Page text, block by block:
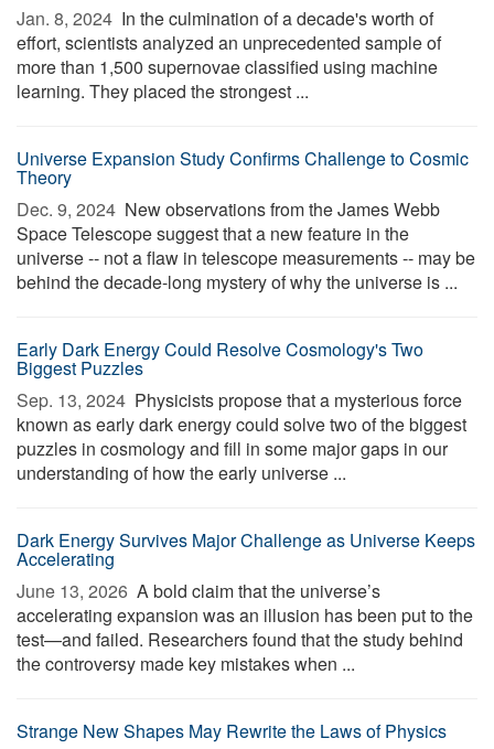
Jan. 8, 2024  In the culmination of a decade's worth of
effort, scientists analyzed an unprecedented sample of
more than 1,500 supernovae classified using machine
learning. They placed the strongest ...
Universe Expansion Study Confirms Challenge to Cosmic
Theory
Dec. 9, 2024  New observations from the James Webb
Space Telescope suggest that a new feature in the
universe -- not a flaw in telescope measurements -- may be
behind the decade-long mystery of why the universe is ...
Early Dark Energy Could Resolve Cosmology's Two
Biggest Puzzles
Sep. 13, 2024  Physicists propose that a mysterious force
known as early dark energy could solve two of the biggest
puzzles in cosmology and fill in some major gaps in our
understanding of how the early universe ...
Dark Energy Survives Major Challenge as Universe Keeps
Accelerating
June 13, 2026  A bold claim that the universe’s
accelerating expansion was an illusion has been put to the
test—and failed. Researchers found that the study behind
the controversy made key mistakes when ...
Strange New Shapes May Rewrite the Laws of Physics